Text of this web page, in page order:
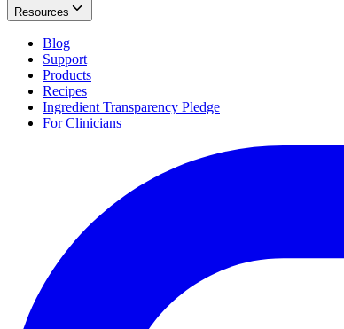
Resources
Blog
Support
Products
Recipes
Ingredient Transparency Pledge
For Clinicians